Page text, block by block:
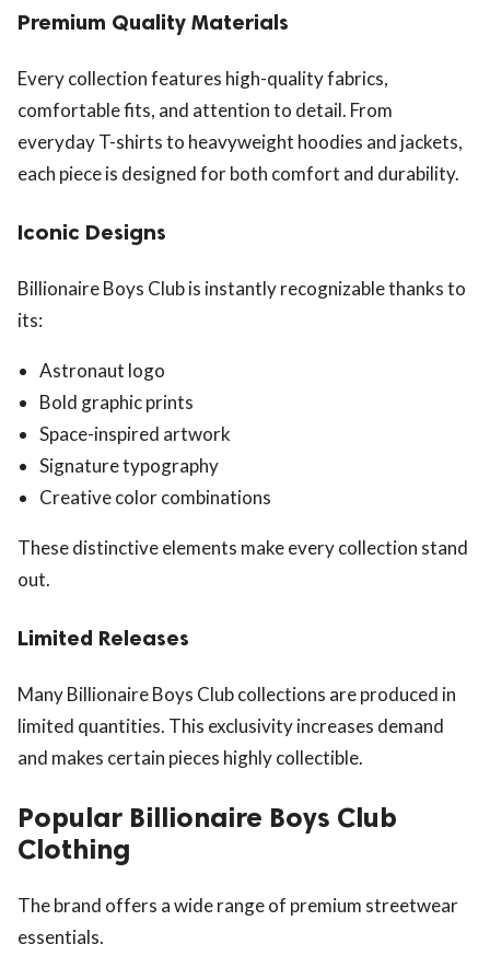
Premium Quality Materials
Every collection features high-quality fabrics,
comfortable fits, and attention to detail. From
everyday T-shirts to heavyweight hoodies and jackets,
each piece is designed for both comfort and durability.
Iconic Designs
Billionaire Boys Club is instantly recognizable thanks to
its:
Astronaut logo
Bold graphic prints
Space-inspired artwork
Signature typography
Creative color combinations
These distinctive elements make every collection stand
out.
Limited Releases
Many Billionaire Boys Club collections are produced in
limited quantities. This exclusivity increases demand
and makes certain pieces highly collectible.
Popular Billionaire Boys Club
Clothing
The brand offers a wide range of premium streetwear
essentials.